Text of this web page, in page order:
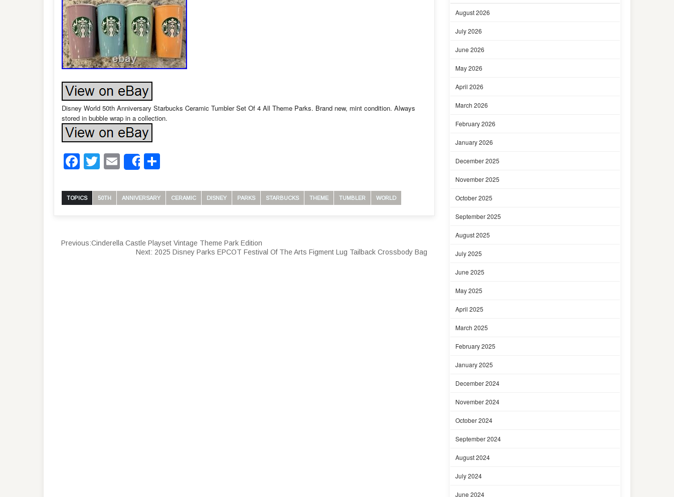
Disney World 50th Anniversary Starbucks Ceramic Tumbler Set Of 4 All Theme Parks. Brand new, mint condition. Always
stored in bubble wrap in a collection.
Facebook
Twitter
Email
Share
TOPICS 50TH ANNIVERSARY CERAMIC DISNEY PARKS STARBUCKS THEME TUMBLER WORLD
Previous:Cinderella Castle Playset Vintage Theme Park Edition
Next: 2025 Disney Parks EPCOT Festival Of The Arts Figment Lug Tailback Crossbody Bag
August 2026
July 2026
June 2026
May 2026
April 2026
March 2026
February 2026
January 2026
December 2025
November 2025
October 2025
September 2025
August 2025
July 2025
June 2025
May 2025
April 2025
March 2025
February 2025
January 2025
December 2024
November 2024
October 2024
September 2024
August 2024
July 2024
June 2024